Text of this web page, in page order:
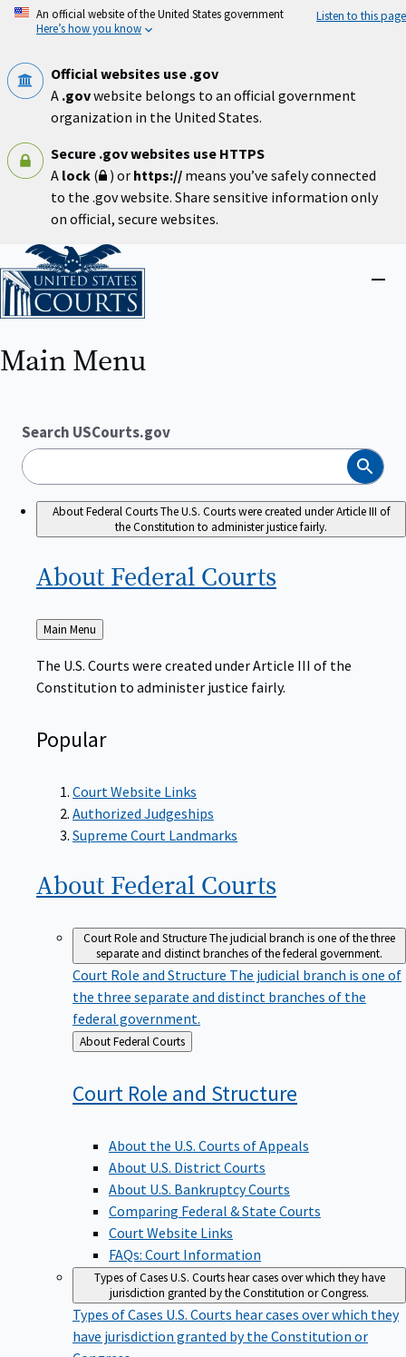
Skip
An official website of the United States government
Here’s how you know
Listen to this page
Official websites use .gov
A .govwebsite belongs to an official government
organization in the United States.
Secure .gov websites use HTTPS
A lock ( ) or https:// means you’ve safely connected
to the .gov website. Share sensitive information only
on official, secure websites.
Home
Main Menu
Search USCourts.gov
Search
About Federal CourtsThe U.S. Courts were created under Article III of
the Constitution to administer justice fairly.
About Federal Courts
Back
to
Main Menu
The U.S. Courts were created under Article III of the
Constitution to administer justice fairly.
Popular
Court Website Links
Authorized Judgeships
Supreme Court Landmarks
About Federal Courts
Court Role and StructureThe judicial branch is one of the three
separate and distinct branches of the federal government.
Court Role and Structure The judicial branch is one of
the three separate and distinct branches of the
federal government.
Back
to
About Federal Courts
Court Role and Structure
About the U.S. Courts of Appeals
About U.S. District Courts
About U.S. Bankruptcy Courts
Comparing Federal & State Courts
Court Website Links
FAQs: Court Information
Types of CasesU.S. Courts hear cases over which they have
jurisdiction granted by the Constitution or Congress.
Types of Cases U.S. Courts hear cases over which they
have jurisdiction granted by the Constitution or